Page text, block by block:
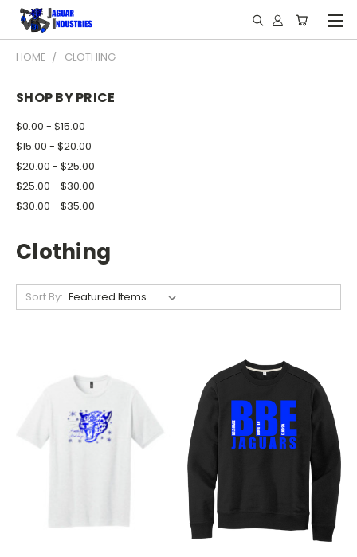
HOME CLOTHING
SHOP BY PRICE
$0.00 - $15.00
$15.00 - $20.00
$20.00 - $25.00
$25.00 - $30.00
$30.00 - $35.00
Clothing
Sort By: